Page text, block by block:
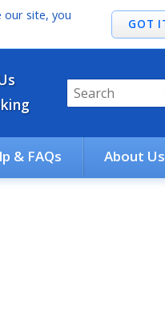
our site, you
& FAQs About Us